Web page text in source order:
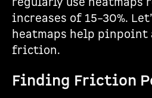
increases of 15–30%.
heatmaps help pinpoint
friction.
Finding Friction